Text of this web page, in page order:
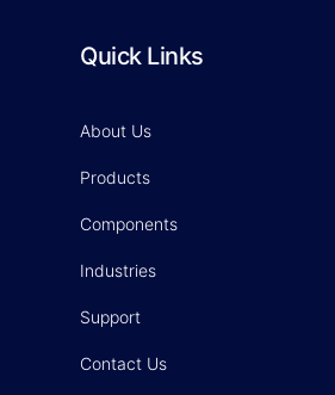
Quick Links
About Us
Products
Components
Industries
Support
Contact Us